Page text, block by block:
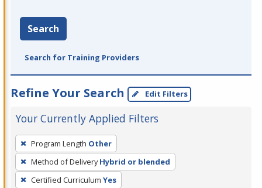
Search
Search for Training Providers
Refine Your Search Edit Filters
Your Currently Applied Filters
To
remove
a
filter,
Program Length Other
Method of Delivery Hybrid or blended
Certified Curriculum Yes